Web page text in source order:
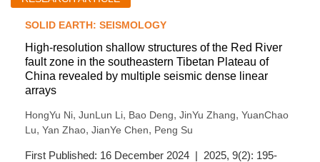
SOLID EARTH: SEISMOLOGY
High-resolution shallow structures of the Red River
fault zone in the southeastern Tibetan Plateau of
China revealed by multiple seismic dense linear
arrays
HongYu Ni, JunLun Li, Bao Deng, JinYu Zhang, YuanChao
Lu, Yan Zhao, JianYe Chen, Peng Su
First Published: 16 December 2024 | 2025, 9(2): 195-